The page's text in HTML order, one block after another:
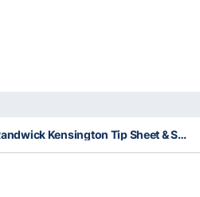
Randwick Kensington Tip Sheet & Staking Plan: Wednesday 17th February